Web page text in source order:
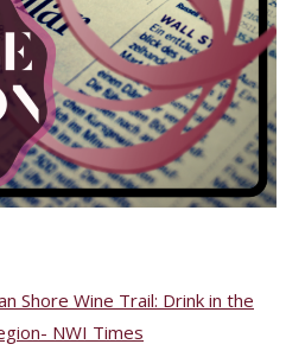
Shore Wine Trail: Drink in the
NWI Times